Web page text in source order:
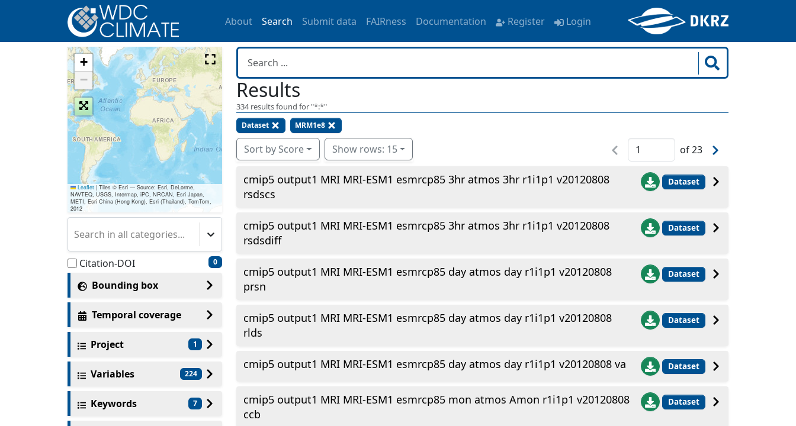
About Search Submit data FAIRness Documentation Register Login
+
−
Leaflet | Tiles © Esri — Source: Esri, DeLorme,
NAVTEQ, USGS, Intermap, iPC, NRCAN, Esri Japan,
METI, Esri China (Hong Kong), Esri (Thailand), TomTom,
2012
Search in all categories...
Citation-DOI 0
Bounding box
Temporal coverage
Project 1
Variables 224
Keywords 7
Results
334results found for "*:*"
Dataset MRM1e8
Sort by Score Show rows: 15 of23
cmip5 output1 MRI MRI-ESM1 esmrcp85 3hr atmos 3hr r1i1p1 v20120808
rsdscs
Dataset
cmip5 output1 MRI MRI-ESM1 esmrcp85 3hr atmos 3hr r1i1p1 v20120808
rsdsdiff
Dataset
cmip5 output1 MRI MRI-ESM1 esmrcp85 day atmos day r1i1p1 v20120808
prsn
Dataset
cmip5 output1 MRI MRI-ESM1 esmrcp85 day atmos day r1i1p1 v20120808
rlds
Dataset
cmip5 output1 MRI MRI-ESM1 esmrcp85 day atmos day r1i1p1 v20120808 va Dataset
cmip5 output1 MRI MRI-ESM1 esmrcp85 mon atmos Amon r1i1p1 v20120808
ccb
Dataset